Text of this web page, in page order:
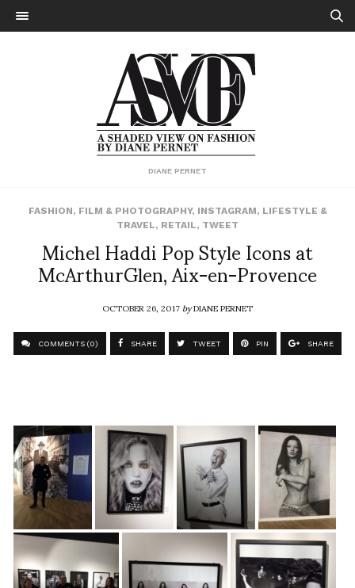
DIANE PERNET
FASHION, FILM & PHOTOGRAPHY, INSTAGRAM, LIFESTYLE &
TRAVEL, RETAIL, TWEET
Michel Haddi Pop Style Icons at
McArthurGlen, Aix-en-Provence
OCTOBER 26, 2017byDIANE PERNET
COMMENTS (0) SHARE TWEET PIN SHARE